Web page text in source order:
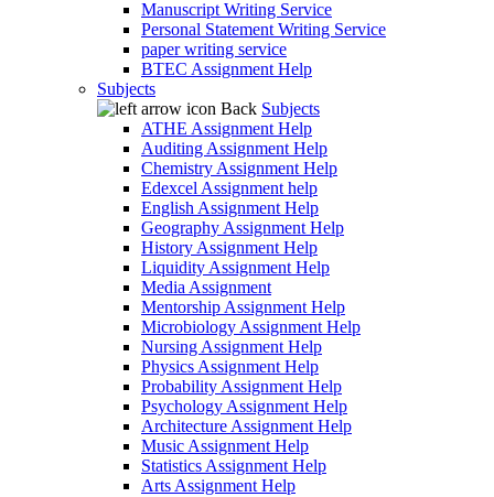
Manuscript Writing Service
Personal Statement Writing Service
paper writing service
BTEC Assignment Help
Subjects
Back Subjects
ATHE Assignment Help
Auditing Assignment Help
Chemistry Assignment Help
Edexcel Assignment help
English Assignment Help
Geography Assignment Help
History Assignment Help
Liquidity Assignment Help
Media Assignment
Mentorship Assignment Help
Microbiology Assignment Help
Nursing Assignment Help
Physics Assignment Help
Probability Assignment Help
Psychology Assignment Help
Architecture Assignment Help
Music Assignment Help
Statistics Assignment Help
Arts Assignment Help